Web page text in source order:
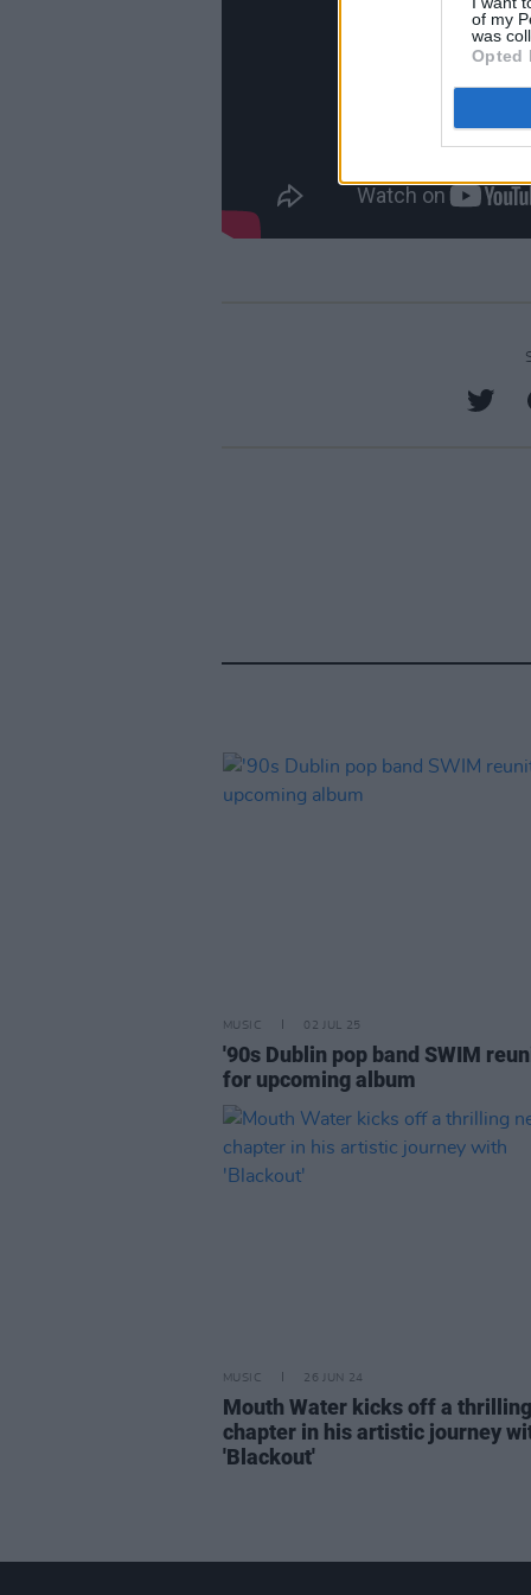
of my
was
Opted
MUSIC 02 JUL 25
'90s Dublin pop band SWIM
for upcoming album
MUSIC 26 JUN 24
Mouth Water kicks off a
chapter in his artistic journey
'Blackout'